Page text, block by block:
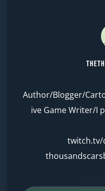
Author/Blogger/
ive Game Writer/I
twitch.tv/